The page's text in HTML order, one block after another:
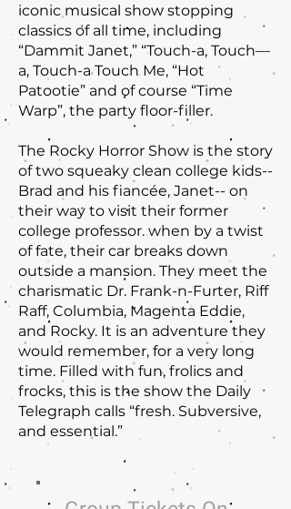
iconic musical show stopping
classics of all time, including
“Dammit Janet,” “Touch-a, Touch—
a, Touch-a Touch Me, “Hot
Patootie” and of course “Time
Warp”, the party floor-filler.
The Rocky Horror Show is the story
of two squeaky clean college kids--
Brad and his fiancée, Janet-- on
their way to visit their former
college professor. when by a twist
of fate, their car breaks down
outside a mansion. They meet the
charismatic Dr. Frank-n-Furter, Riff
Raff, Columbia, Magenta Eddie,
and Rocky. It is an adventure they
would remember, for a very long
time. Filled with fun, frolics and
frocks, this is the show the Daily
Telegraph calls “fresh. Subversive,
and essential.”